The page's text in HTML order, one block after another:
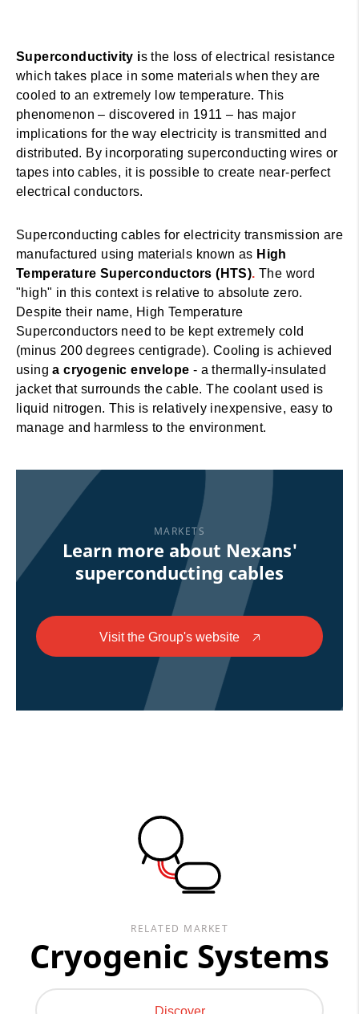
Superconductivity is the loss of electrical resistance
which takes place in some materials when they are
cooled to an extremely low temperature. This
phenomenon – discovered in 1911 – has major
implications for the way electricity is transmitted and
distributed. By incorporating superconducting wires or
tapes into cables, it is possible to create near-perfect
electrical conductors.
Superconducting cables for electricity transmission are
manufactured using materials known as High
Temperature Superconductors (HTS). The word
"high" in this context is relative to absolute zero.
Despite their name, High Temperature
Superconductors need to be kept extremely cold
(minus 200 degrees centigrade). Cooling is achieved
using a cryogenic envelope - a thermally-insulated
jacket that surrounds the cable. The coolant used is
liquid nitrogen. This is relatively inexpensive, easy to
manage and harmless to the environment.
MARKETS
Learn more about Nexans'
superconducting cables
Visit the Group's website 🡥
RELATED MARKET
Cryogenic Systems
Discover